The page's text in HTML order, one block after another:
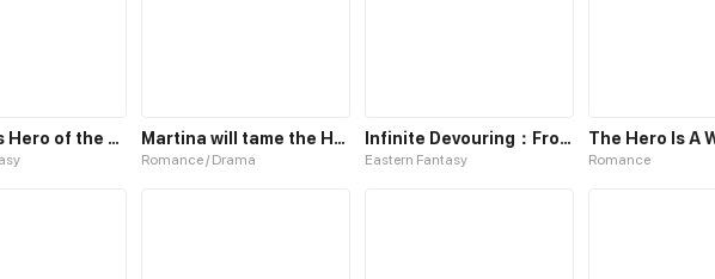
Marvelous Hero of the Sword Martina will tame the Hero
Romance / Drama
Infinite Devouring：From Zero to Hero
Eastern Fantasy Romance